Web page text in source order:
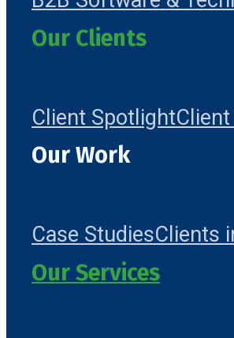
Our Clients
Client Spotlight
Our Work
Case StudiesClients
Our Services